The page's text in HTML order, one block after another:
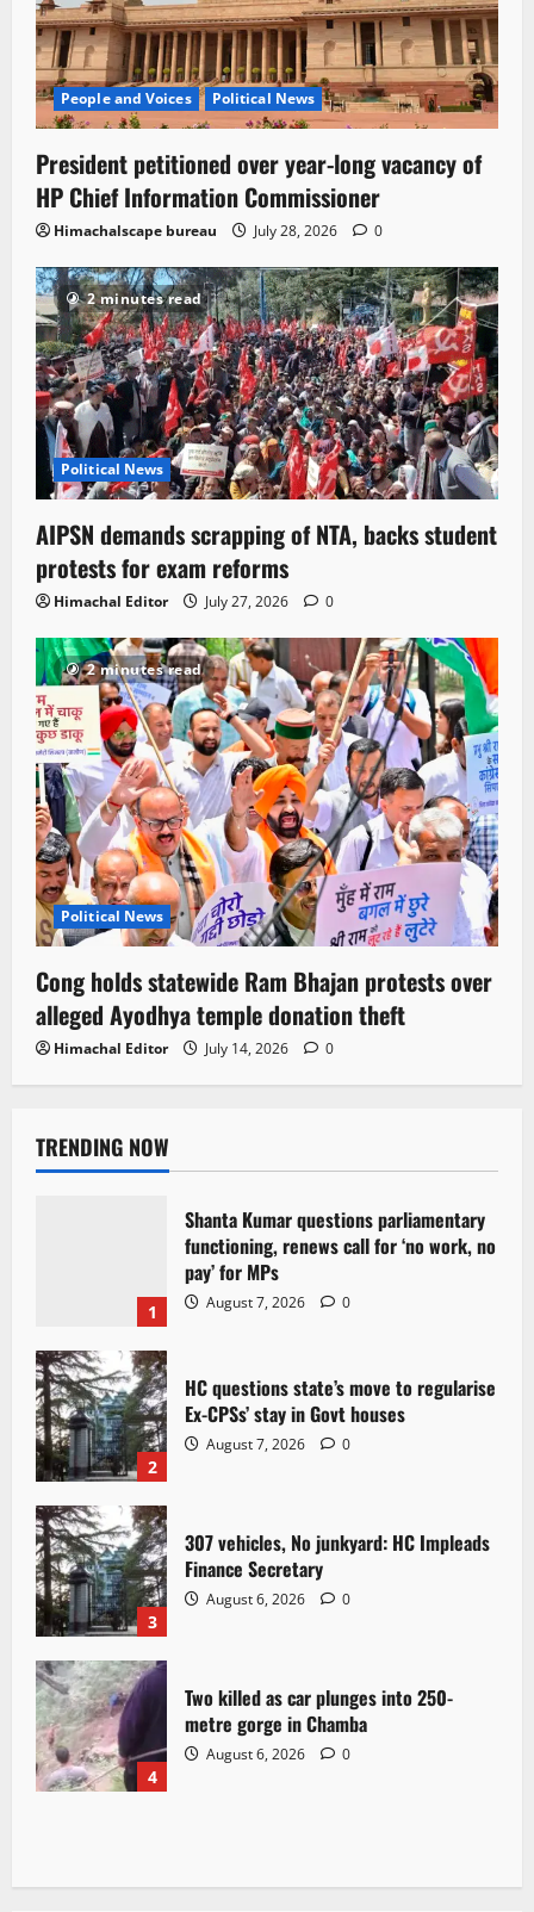
People and Voices Political News
President petitioned over year-long vacancy of
HP Chief Information Commissioner
Himachalscape bureau July 28, 2026 0
2 minutes read
Political News
AIPSN demands scrapping of NTA, backs student
protests for exam reforms
Himachal Editor July 27, 2026 0
2 minutes read
Political News
Cong holds statewide Ram Bhajan protests over
alleged Ayodhya temple donation theft
Himachal Editor July 14, 2026 0
TRENDING NOW
1
Shanta Kumar questions parliamentary
functioning, renews call for ‘no work, no
pay’ for MPs
August 7, 2026 0
2
HC questions state’s move to regularise
Ex-CPSs’ stay in Govt houses
August 7, 2026 0
3
307 vehicles, No junkyard: HC Impleads
Finance Secretary
August 6, 2026 0
4
Two killed as car plunges into 250-
metre gorge in Chamba
August 6, 2026 0